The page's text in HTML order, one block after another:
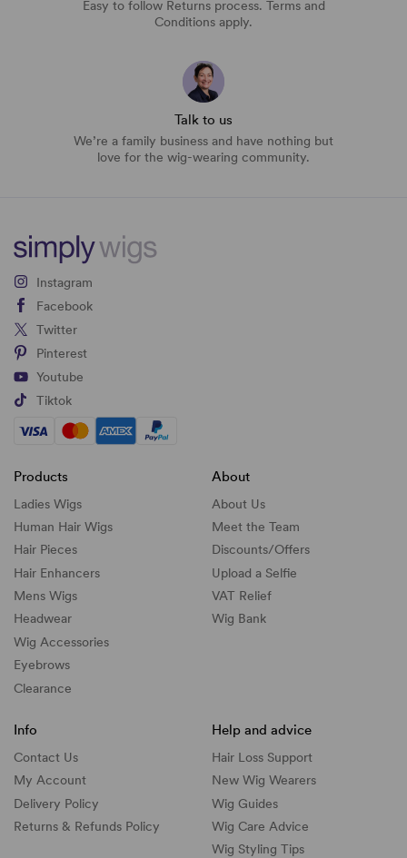
Easy to follow Returns process. Terms and
Conditions apply.
Talk to us
We’re a family business and have nothing but
love for the wig-wearing community.
Instagram
Facebook
Twitter
Pinterest
Youtube
Tiktok
Products
Ladies Wigs
Human Hair Wigs
Hair Pieces
Hair Enhancers
Mens Wigs
Headwear
Wig Accessories
Eyebrows
Clearance
About
About Us
Meet the Team
Discounts/Offers
Upload a Selfie
VAT Relief
Wig Bank
Info
Contact Us
My Account
Delivery Policy
Returns & Refunds Policy
Help and advice
Hair Loss Support
New Wig Wearers
Wig Guides
Wig Care Advice
Wig Styling Tips